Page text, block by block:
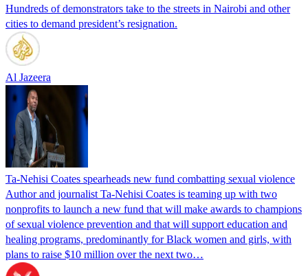
Hundreds of demonstrators take to the streets in Nairobi and other
cities to demand president’s resignation.
Al Jazeera
Ta-Nehisi Coates spearheads new fund combatting sexual violence
Author and journalist Ta-Nehisi Coates is teaming up with two
nonprofits to launch a new fund that will make awards to champions
of sexual violence prevention and that will support education and
healing programs, predominantly for Black women and girls, with
plans to raise $10 million over the next two…